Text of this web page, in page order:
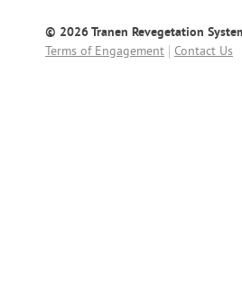
© 2026 Tranen Revegetation
Terms of Engagement Contact Us